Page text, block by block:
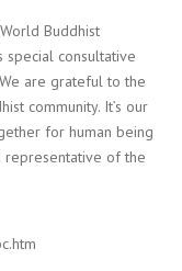
Buddhist
special consultative
are grateful to the
community. It’s our
for human being
representative of the